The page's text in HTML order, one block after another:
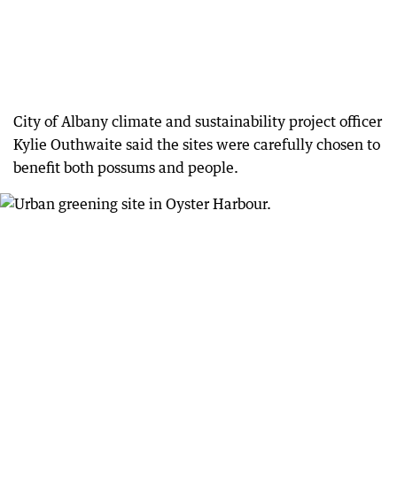
City of Albany climate and sustainability project officer
Kylie Outhwaite said the sites were carefully chosen to
benefit both possums and people.